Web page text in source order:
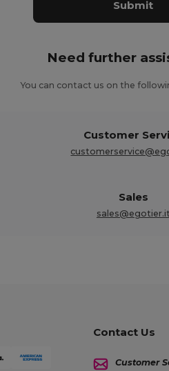
Submit
Need further
You can contact us on the
Customer
Sales
sales@egotier.it
Contact Us
Customer